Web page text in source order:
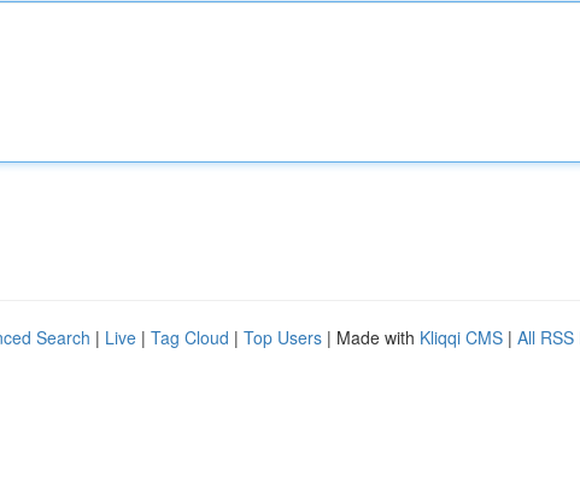
Search | Live | Tag Cloud | Top Users | Made with Kliqqi CMS | All